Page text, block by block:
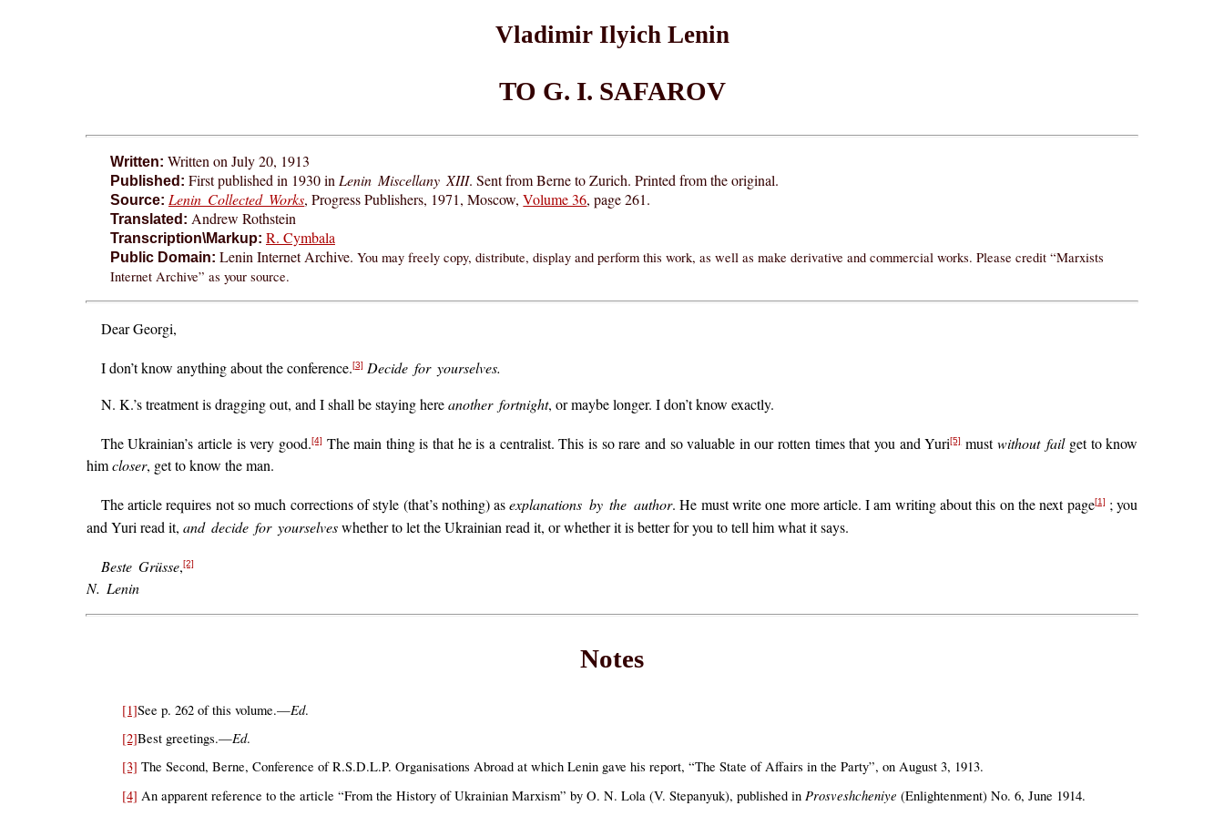
Vladimir Ilyich Lenin
TO G. I. SAFAROV
Written: Written on July 20, 1913
Published: First published in 1930 in Lenin Miscellany XIII. Sent from Berne to Zurich. Printed from the original.
Source: Lenin Collected Works, Progress Publishers, 1971, Moscow,Volume 36, page 261.
Translated: Andrew Rothstein
Transcription\Markup: R. Cymbala
Public Domain: Lenin Internet Archive. You may freely copy, distribute, display and perform this work, as well as make derivative and commercial works. Please credit “Marxists
Internet Archive” as your source.
Dear Georgi,
I don’t know anything about the conference.[3] Decide for yourselves.
N. K.’s treatment is dragging out, and I shall be staying hereanother fortnight, or maybe longer. I don’t know exactly.
The Ukrainian’s article is very good.[4] The main thing is that he is a centralist. This is so rare and so valuable in our rotten times that you and Yuri[5]mustwithout failget to know
himcloser, get to know the man.
The article requires not so much corrections of style (that’s nothing) asexplanations by the author. He must write one more article. I am writing about this on the next page[1] ; you
and Yuri read it, and decide for yourselveswhether to let the Ukrainian read it, or whether it is better for you to tell him what it says.
Beste Grüsse,[2]
N. Lenin
Notes
[1]See p. 262 of this volume.—Ed.
[2]Best greetings.—Ed.
[3] The Second, Berne, Conference of R.S.D.L.P. Organisations Abroad at which Lenin gave his report, “The State of Affairs in the Party”, on August 3, 1913.
[4] An apparent reference to the article “From the History of Ukrainian Marxism” by O. N. Lola (V. Stepanyuk), published in Prosveshcheniye (Enlightenment) No. 6, June 1914.